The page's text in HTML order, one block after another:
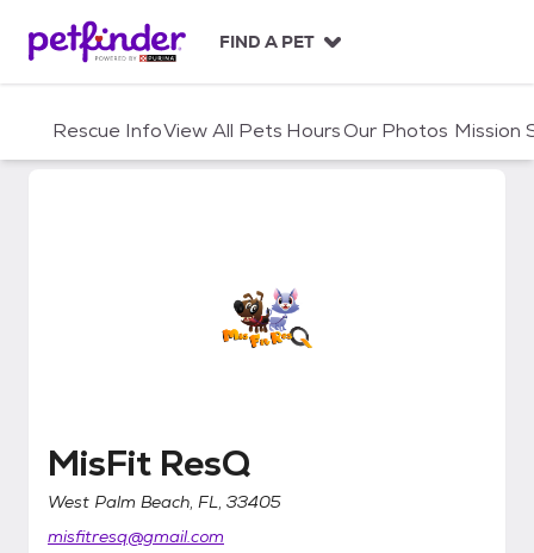
c
FIND A PET
Rescue InfoView All Pets HoursOur Photos Mission
MisFit ResQ
MisFit ResQ
West Palm Beach, FL, 33405
misfitresq@gmail.com